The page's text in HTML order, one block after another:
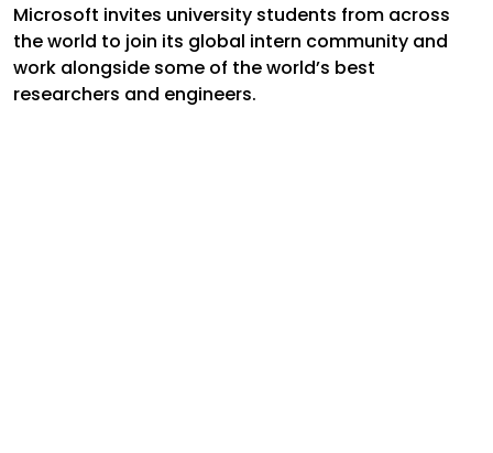
Microsoft invites university students from across
the world to join its global intern community and
work alongside some of the world’s best
researchers and engineers.